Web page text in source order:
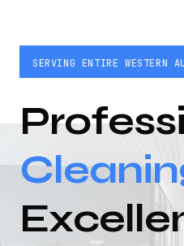
SERVING ENTIRE WESTERN